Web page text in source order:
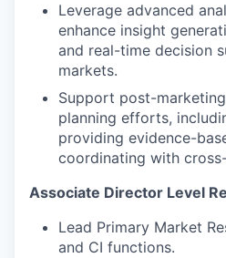
Leverage advanced
enhance insight
and real-time decision
markets.
Support post-
planning efforts,
providing evidence-
coordinating with
Associate Director Level
Lead Primary Market
and CI functions.